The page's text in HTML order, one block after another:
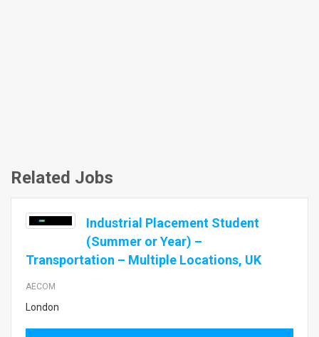
Related Jobs
Industrial Placement Student
(Summer or Year) –
Transportation – Multiple Locations, UK
AECOM
London